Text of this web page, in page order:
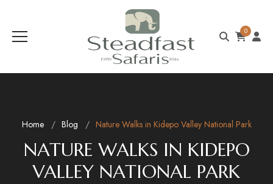
0
Home Blog Nature Walks in Kidepo Valley National Park
NATURE WALKS IN KIDEPO
VALLEY NATIONAL PARK